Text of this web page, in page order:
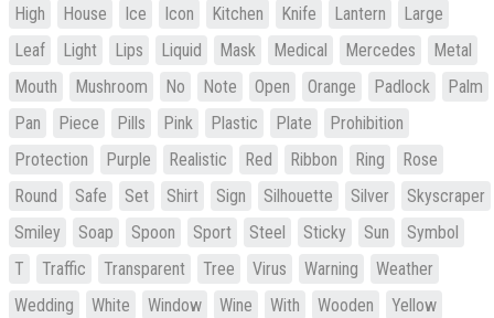
High
House Ice Icon Kitchen Knife Lantern
Large
Leaf
Light Lips Liquid Mask Medical Mercedes
Metal
Mouth
Mushroom No Note Open Orange Padlock
Palm
Pan
Piece Pills Pink Plastic Plate
Prohibition
Protection
Purple Realistic Red Ribbon Ring
Rose
Round
Safe Set Shirt Sign Silhouette Silver
Skyscraper
Smiley
Soap Spoon Sport Steel Sticky Sun
Symbol
T
Traffic Transparent Tree Virus Warning
Weather
Wedding
White Window Wine With Wooden Yellow